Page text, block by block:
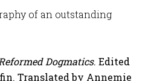
of an outstanding
Reformed Dogmatics. Edited
Translated by Annemie